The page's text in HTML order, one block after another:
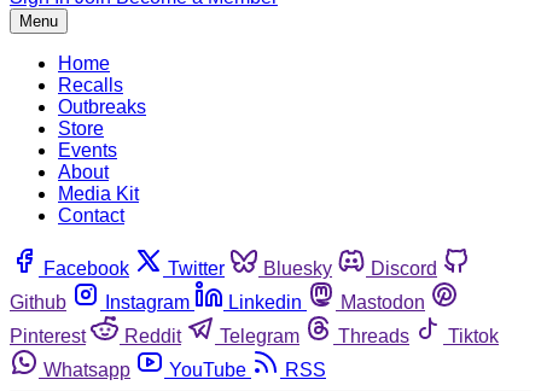
Menu
Home
Recalls
Outbreaks
Store
Events
About
Media Kit
Contact
Facebook Twitter Bluesky
Discord
Github
Instagram Linkedin
Mastodon
Pinterest
Reddit Telegram Threads
Tiktok
Whatsapp
YouTube RSS